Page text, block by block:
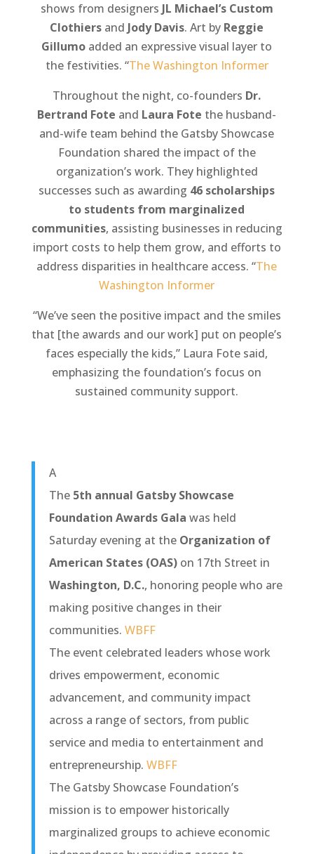
shows from designers JL Michael’s Custom
Clothiers and Jody Davis. Art by Reggie
Gillumo added an expressive visual layer to
the festivities. “The Washington Informer
Throughout the night, co-founders Dr.
Bertrand Fote and Laura Fote the husband-
and-wife team behind the Gatsby Showcase
Foundation shared the impact of the
organization’s work. They highlighted
successes such as awarding 46 scholarships
to students from marginalized
communities, assisting businesses in reducing
import costs to help them grow, and efforts to
address disparities in healthcare access. “The
Washington Informer
“We’ve seen the positive impact and the smiles
that [the awards and our work] put on people’s
faces especially the kids,” Laura Fote said,
emphasizing the foundation’s focus on
sustained community support.
A
The 5th annual Gatsby Showcase
Foundation Awards Gala was held
Saturday evening at the Organization of
American States (OAS)on 17th Street in
Washington, D.C., honoring people who are
making positive changes in their
communities. WBFF
The event celebrated leaders whose work
drives empowerment, economic
advancement, and community impact
across a range of sectors, from public
service and media to entertainment and
entrepreneurship. WBFF
The Gatsby Showcase Foundation’s
mission is to empower historically
marginalized groups to achieve economic